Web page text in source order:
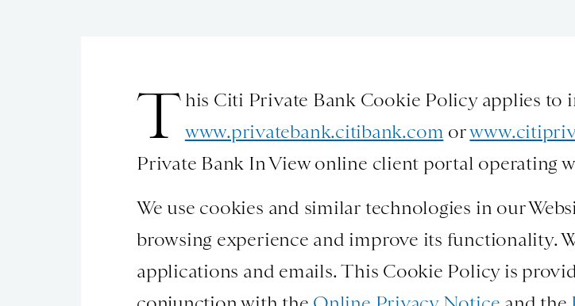
T his Citi Private Bank Cookie Policy applies to
www.privatebank.citibank.com or
Private Bank In View online client portal operating
We use cookies and similar technologies in our
browsing experience and improve its functionality.
applications and emails. This Cookie Policy is